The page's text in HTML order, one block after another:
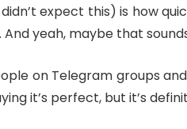
expect this) is how
And yeah, maybe that
on Telegram groups
it’s perfect, but it’s